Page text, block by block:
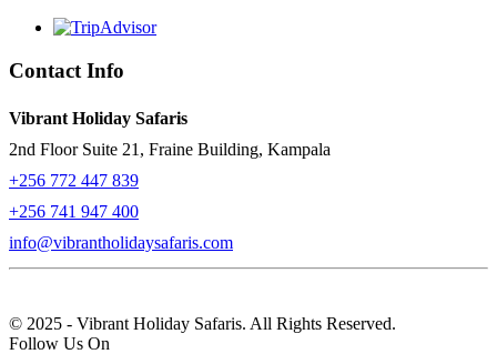
Contact Info
Vibrant Holiday Safaris
2nd Floor Suite 21, Fraine Building, Kampala
+256 772 447 839
+256 741 947 400
info@vibrantholidaysafaris.com
© 2025 - Vibrant Holiday Safaris. All Rights Reserved.
Follow Us On